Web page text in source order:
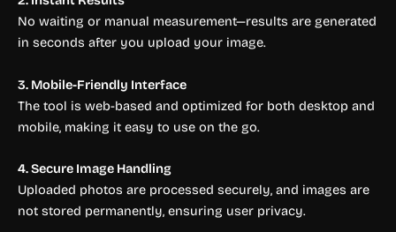
No waiting or manual measurement—results are generated
in seconds after you upload your image.
3. Mobile-Friendly Interface
The tool is web-based and optimized for both desktop and
mobile, making it easy to use on the go.
4. Secure Image Handling
Uploaded photos are processed securely, and images are
not stored permanently, ensuring user privacy.